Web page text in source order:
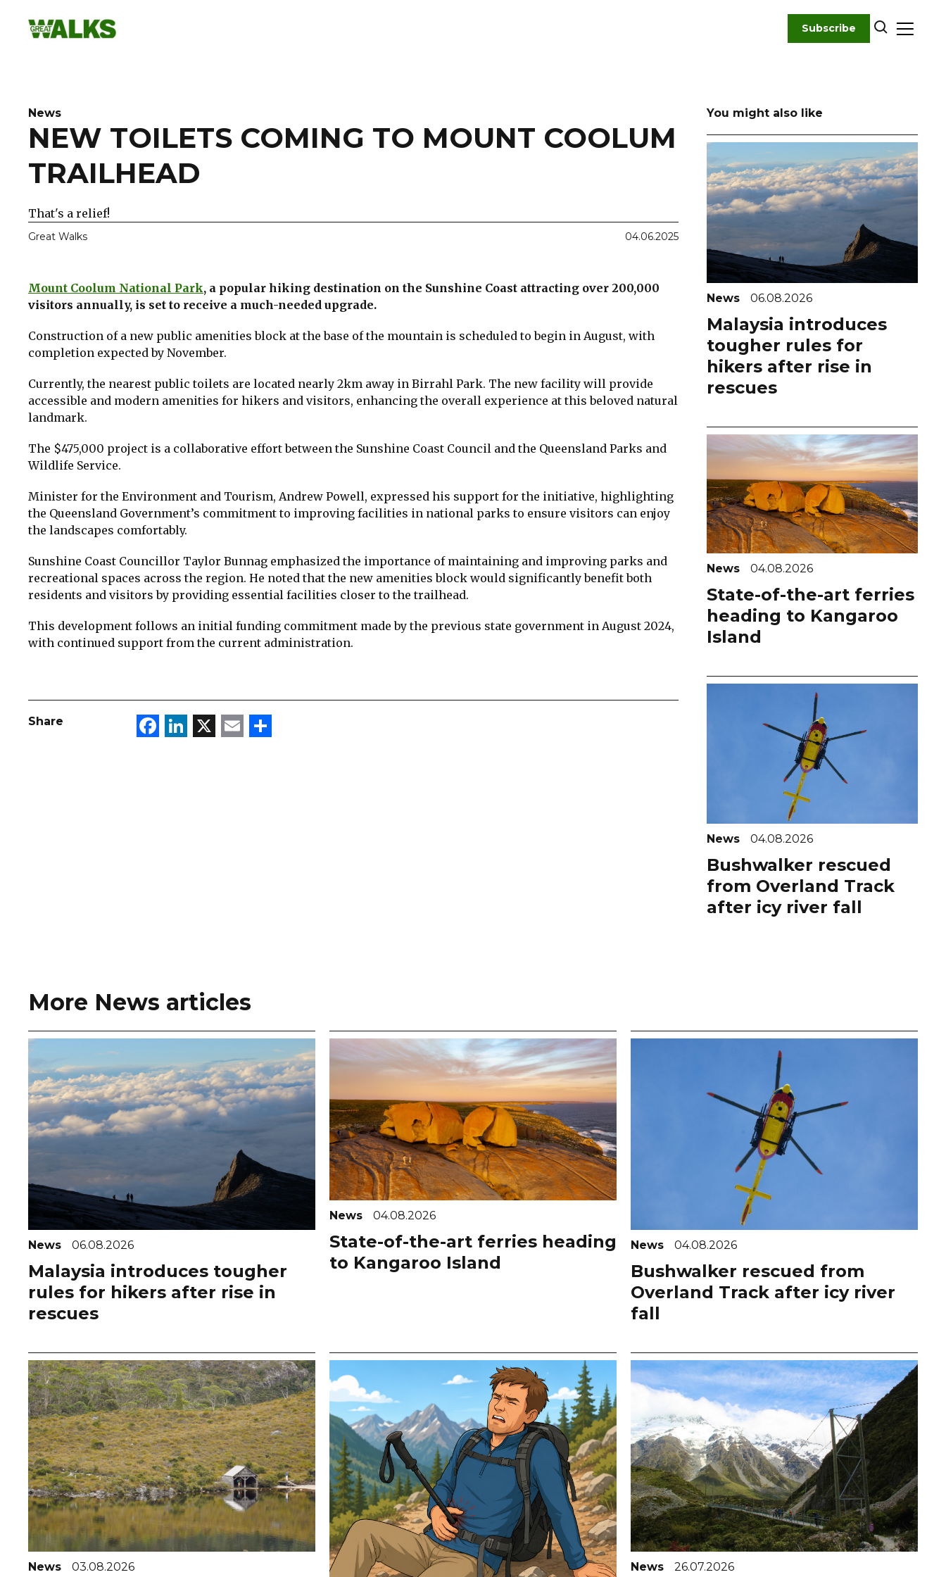
Subscribe
News
NEW TOILETS COMING TO MOUNT COOLUM
TRAILHEAD
That's a relief!
Great Walks 04.06.2025
Mount Coolum National Park, a popular hiking destination on the Sunshine Coast attracting over 200,000
visitors annually, is set to receive a much-needed upgrade.
Construction of a new public amenities block at the base of the mountain is scheduled to begin in August, with
completion expected by November.
Currently, the nearest public toilets are located nearly 2km away in Birrahl Park. The new facility will provide
accessible and modern amenities for hikers and visitors, enhancing the overall experience at this beloved natural
landmark.
The $475,000 project is a collaborative effort between the Sunshine Coast Council and the Queensland Parks and
Wildlife Service.
Minister for the Environment and Tourism, Andrew Powell, expressed his support for the initiative, highlighting
the Queensland Government’s commitment to improving facilities in national parks to ensure visitors can enjoy
the landscapes comfortably.
Sunshine Coast Councillor Taylor Bunnag emphasized the importance of maintaining and improving parks and
recreational spaces across the region. He noted that the new amenities block would significantly benefit both
residents and visitors by providing essential facilities closer to the trailhead.
This development follows an initial funding commitment made by the previous state government in August 2024,
with continued support from the current administration.
Share Facebook
LinkedIn
X Email
You might also like
News 06.08.2026
Malaysia introduces
tougher rules for
hikers after rise in
rescues
News 04.08.2026
State-of-the-art ferries
heading to Kangaroo
Island
News 04.08.2026
Bushwalker rescued
from Overland Track
after icy river fall
More News articles
News 06.08.2026
Malaysia introduces tougher
rules for hikers after rise in
rescues
News 04.08.2026
State-of-the-art ferries heading
to Kangaroo Island
News 04.08.2026
Bushwalker rescued from
Overland Track after icy river
fall
News 03.08.2026 News 26.07.2026